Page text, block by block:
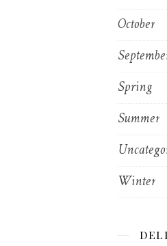
October
Spring
Summer
Winter